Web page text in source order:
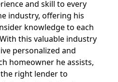
and skill to every
industry, offering his
knowledge to each
this valuable industry
personalized and
homeowner he assists,
right lender to